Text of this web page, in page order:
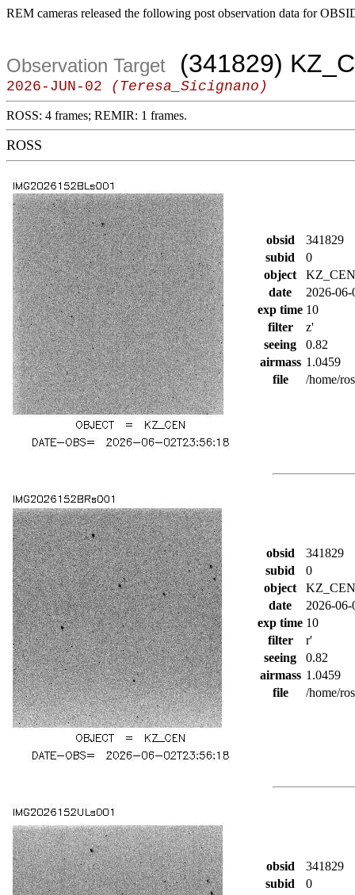
REM cameras released the following post observation data for
Observation Target (341829)
2026-JUN-02 (Teresa_Sicignano)
ROSS: 4 frames; REMIR: 1 frames.
ROSS
obsid
341829
subid
0
object
KZ_CEN
date
2026-
exp time 10
filter
z'
seeing
0.82
airmass 1.0459
file
/home/
obsid
341829
subid
0
object
KZ_CEN
date
2026-
exp time 10
filter
r'
seeing
0.82
airmass 1.0459
file
/home/
obsid
341829
subid
0